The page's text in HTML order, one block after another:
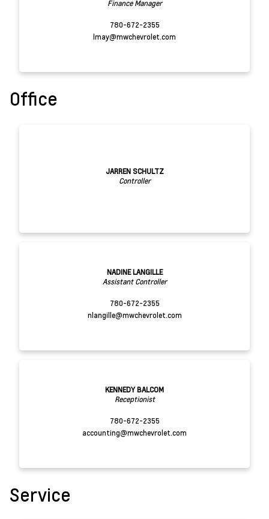
Finance Manager
780-672-2355
lmay@mwchevrolet.com
Office
JARREN SCHULTZ
Controller
NADINE LANGILLE
Assistant Controller
780-672-2355
nlangille@mwchevrolet.com
KENNEDY BALCOM
Receptionist
780-672-2355
accounting@mwchevrolet.com
Service